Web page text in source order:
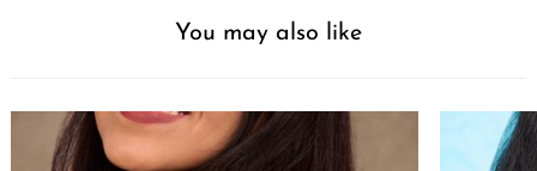
You may also like